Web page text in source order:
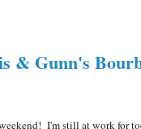
& Gunn's
I'm still at work for